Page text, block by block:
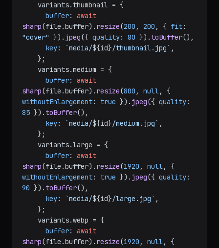
    variants.
thumbnail = {
buffer: await
sharp(file.buffer). resize(200 , 200 , { fit
"cover" }). jpeg({ quality: 80 }). toBuffer(),
key: `media/${id}/thumbnail.jpg` ,
    variants.
medium = {
buffer: await
sharp(file.buffer). resize(800 , null
withoutEnlargement: true }). jpeg({ quality
85 }). toBuffer(),
key: `media/${id}/medium.jpg` ,
    variants.
large = {
buffer: await
sharp(file.buffer). resize(1920 , null
withoutEnlargement: true }). jpeg({ quality
90 }). toBuffer(),
key: `media/${id}/large.jpg` ,
    variants.
webp = {
buffer: await
sharp(file.buffer). resize(1920 , null